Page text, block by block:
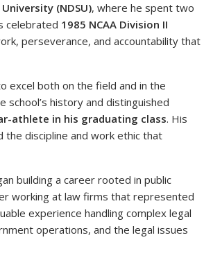
(NDSU), where he spent two
celebrated 1985 NCAA Division II
perseverance, and accountability that
excel both on the field and in the
history and distinguished
athlete in his graduating class. His
the discipline and work ethic that
building a career rooted in public
working at law firms that represented
experience handling complex legal
operations, and the legal issues